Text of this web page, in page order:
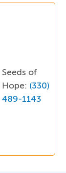
Seeds of
Hope: (330)
489-1143